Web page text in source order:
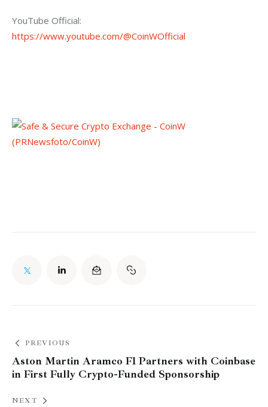
YouTube Official:
https://www.youtube.com/@CoinWOfficial
PREVIOUS
Aston Martin Aramco F1 Partners with Coinbase
in First Fully Crypto-Funded Sponsorship
NEXT